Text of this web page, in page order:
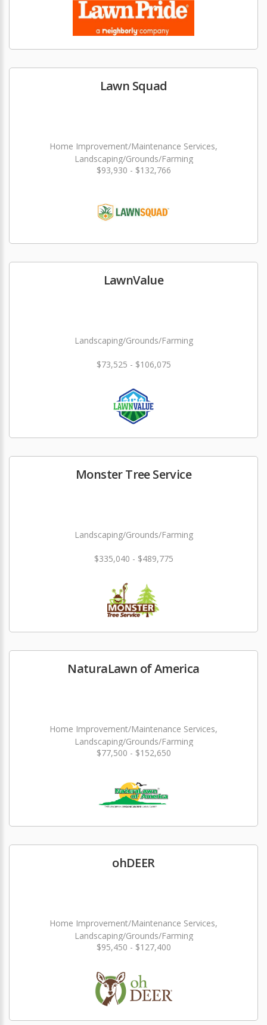
Lawn Squad
Home Improvement/Maintenance Services,
Landscaping/Grounds/Farming
$93,930 - $132,766
LawnValue
Landscaping/Grounds/Farming
$73,525 - $106,075
Monster Tree Service
Landscaping/Grounds/Farming
$335,040 - $489,775
NaturaLawn of America
Home Improvement/Maintenance Services,
Landscaping/Grounds/Farming
$77,500 - $152,650
ohDEER
Home Improvement/Maintenance Services,
Landscaping/Grounds/Farming
$95,450 - $127,400